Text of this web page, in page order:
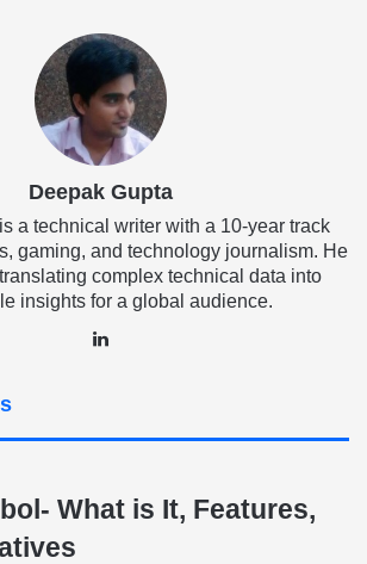
Deepak Gupta
a technical writer with a 10-year track
gaming, and technology journalism. He
complex technical data into
insights for a global audience.
What is It, Features,